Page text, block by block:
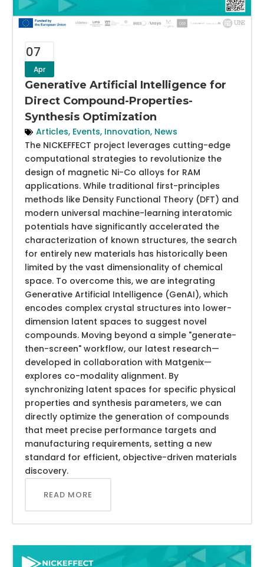
07
Apr
Generative Artificial Intelligence for
Direct Compound-Properties-
Synthesis Optimization
Articles, Events, Innovation, News
The NICKEFFECT project leverages cutting-edge
computational strategies to revolutionize the
design of magnetic Ni-Co alloys for RAM
applications. While traditional first-principles
methods like Density Functional Theory (DFT) and
modern universal machine-learning interatomic
potentials have significantly accelerated the
characterization of known structures, the search
for entirely new materials has historically been
limited by the vast dimensionality of chemical
space. To overcome this, we are integrating
Generative Artificial Intelligence (GenAI), which
encodes complex crystal structures into lower-
dimension latent spaces to suggest novel
compounds. Moving beyond a simple "generate-
then-screen" workflow, our latest research—
developed in collaboration with Matgenix—
explores co-modality alignment. By
synchronizing latent spaces for specific physical
properties and synthesis parameters, we can
directly optimize the generation of compounds
that meet precise performance targets and
manufacturing requirements, setting a new
standard for efficient, objective-driven materials
discovery.
READ MORE